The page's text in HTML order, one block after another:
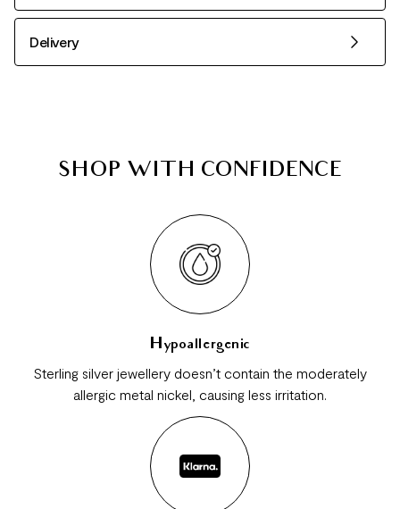
Delivery
SHOP WITH CONFIDENCE
Hypoallergenic
Sterling silver jewellery doesn’t contain the moderately
allergic metal nickel, causing less irritation.